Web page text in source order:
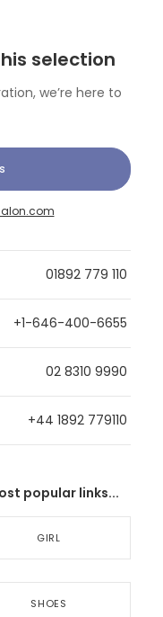
selection
we’re here to
01892 779 110
+1-646-400-6655
02 8310 9990
+44 1892 779110
popular links...
GIRL
SHOES